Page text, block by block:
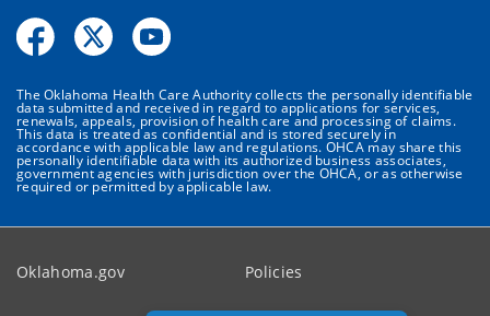
The Oklahoma Health Care Authority collects the personally identifiable
data submitted and received in regard to applications for services,
renewals, appeals, provision of health care and processing of claims.
This data is treated as confidential and is stored securely in
accordance with applicable law and regulations. OHCA may share this
personally identifiable data with its authorized business associates,
government agencies with jurisdiction over the OHCA, or as otherwise
required or permitted by applicable law.
Oklahoma.gov Policies